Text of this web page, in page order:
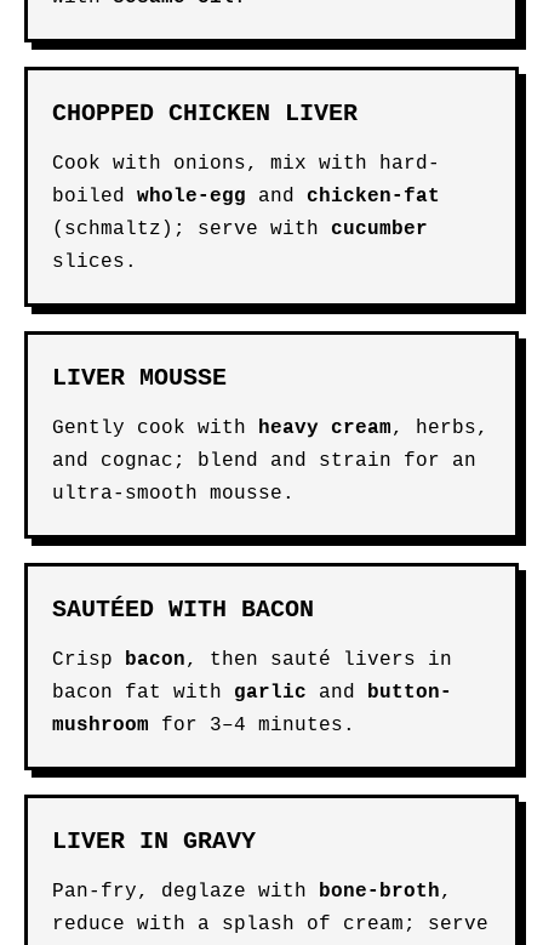
CHOPPED CHICKEN LIVER
Cook with onions, mix with hard-
boiled whole-egg and chicken-fat
(schmaltz); serve with cucumber
slices.
LIVER MOUSSE
Gently cook with heavy cream, herbs,
and cognac; blend and strain for an
ultra-smooth mousse.
SAUTÉED WITH BACON
Crisp bacon, then sauté livers in
bacon fat with garlic and button-
mushroom for 3–4 minutes.
LIVER IN GRAVY
Pan-fry, deglaze with bone-broth,
reduce with a splash of cream; serve